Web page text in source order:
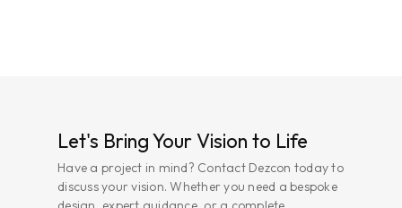
Let's Bring Your Vision to Life
Have a project in mind? Contact Dezcon today to
discuss your vision. Whether you need a bespoke